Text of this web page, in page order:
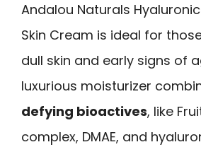
Andalou Naturals Hyaluronic
Skin Cream is ideal for
dull skin and early signs of
luxurious moisturizer
defying bioactives, like
complex, DMAE, and